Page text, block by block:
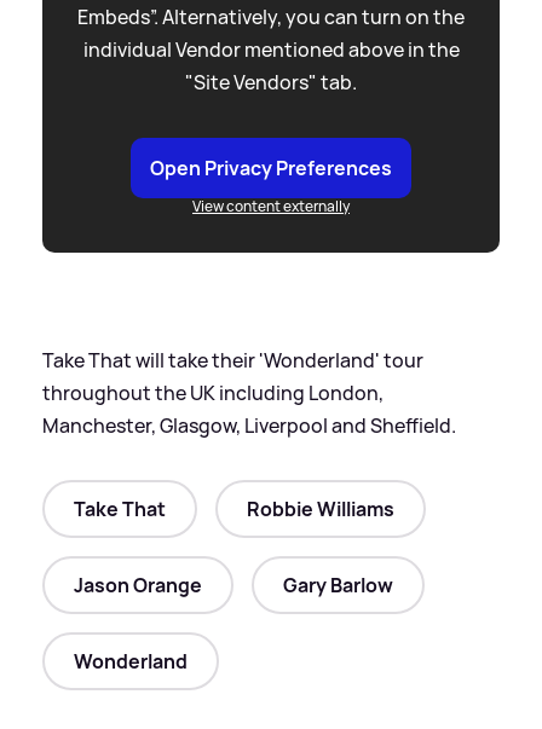
Embeds”. Alternatively, you can turn on the
individual Vendor mentioned above in the
"Site Vendors" tab.
Open Privacy Preferences
View content externally
Take That will take their 'Wonderland' tour
throughout the UK including London,
Manchester, Glasgow, Liverpool and Sheffield.
Take That Robbie Williams
Jason Orange Gary Barlow
Wonderland